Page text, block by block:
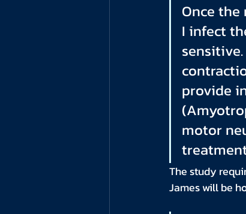
Once
I infect
provide
motor
The study
James will be